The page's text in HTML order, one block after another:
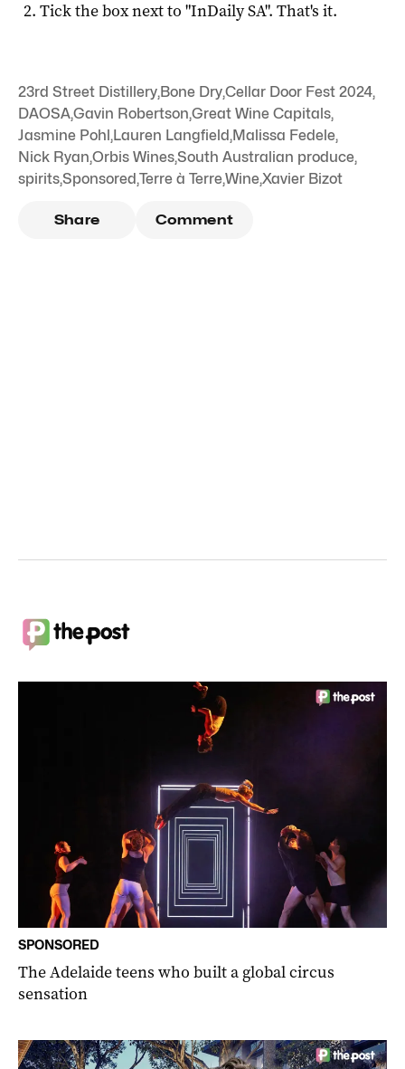
Tick the box next to "InDaily SA". That's it.
23rd Street Distillery,Bone Dry,Cellar Door Fest 2024,
DAOSA,Gavin Robertson,Great Wine Capitals,
Jasmine Pohl,Lauren Langfield,Malissa Fedele,
Nick Ryan,Orbis Wines,South Australian produce,
spirits,Sponsored,Terre à Terre,Wine,Xavier Bizot
Share Comment
SPONSORED
The Adelaide teens who built a global circus
sensation